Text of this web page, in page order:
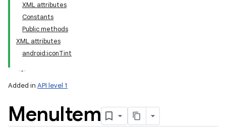
XML attributes
Constants
Public methods
XML attributes
android:iconTint
Added in API level 1
MenuItem